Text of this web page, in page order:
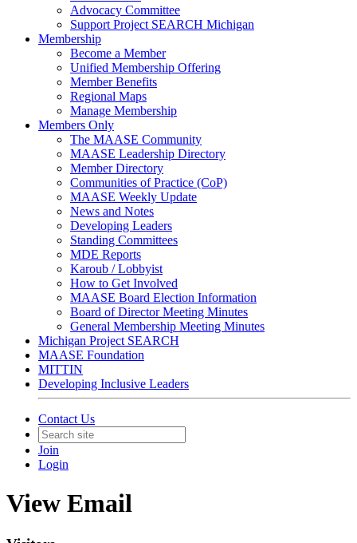
Advocacy Committee
Support Project SEARCH Michigan
Membership
Become a Member
Unified Membership Offering
Member Benefits
Regional Maps
Manage Membership
Members Only
The MAASE Community
MAASE Leadership Directory
Member Directory
Communities of Practice (CoP)
MAASE Weekly Update
News and Notes
Developing Leaders
Standing Committees
MDE Reports
Karoub / Lobbyist
How to Get Involved
MAASE Board Election Information
Board of Director Meeting Minutes
General Membership Meeting Minutes
Michigan Project SEARCH
MAASE Foundation
MITTIN
Developing Inclusive Leaders
Contact Us
Join
Login
View Email